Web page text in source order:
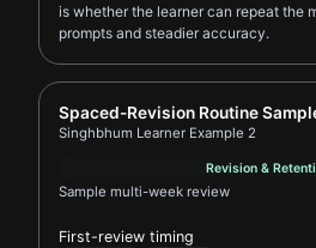
is whether the learner can repeat the
prompts and steadier accuracy.
Report card for Singhbhum
Spaced-Revision Routine
Singhbhum Learner Example 2
Revision &
Sample multi-week review
First-review timing